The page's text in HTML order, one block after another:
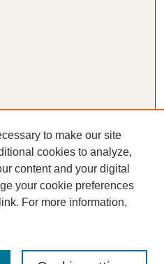
to make our site
cookies to analyze,
content and your digital
your cookie preferences
link. For more information,